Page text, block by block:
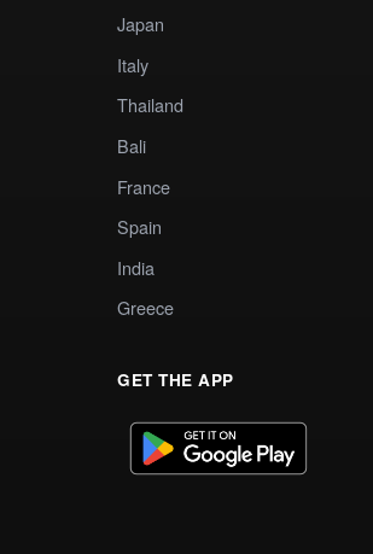
Japan
Italy
Thailand
Bali
France
Spain
India
Greece
GET THE APP